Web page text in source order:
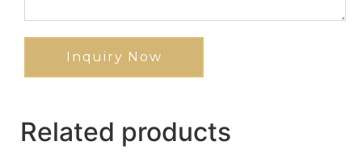
Inquiry Now
Related products